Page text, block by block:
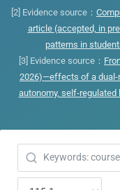
[2] Evidence source：
article (accepted, in
patterns in
[3] Evidence source：
2026)—effects of a dual-
autonomy, self-regulated
Looking for a course or